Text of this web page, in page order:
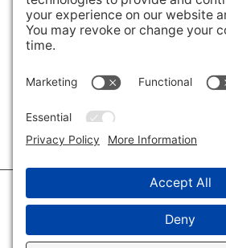
Charlotte,Fort Mill,Davidson,
28202
28209
29715,29716
28078, VIEW ALL
© 2026 · Savvy + Co. Real Estate - The Maxwell
3310 ·Privacy Policy·Privacy Settings·Cookie
Accessibility Statement
Disclaimer - All Rights Reserved by The
in North Carolina · Charlotte NC Homes & Real
Sitemap·IDX XML Sitemap